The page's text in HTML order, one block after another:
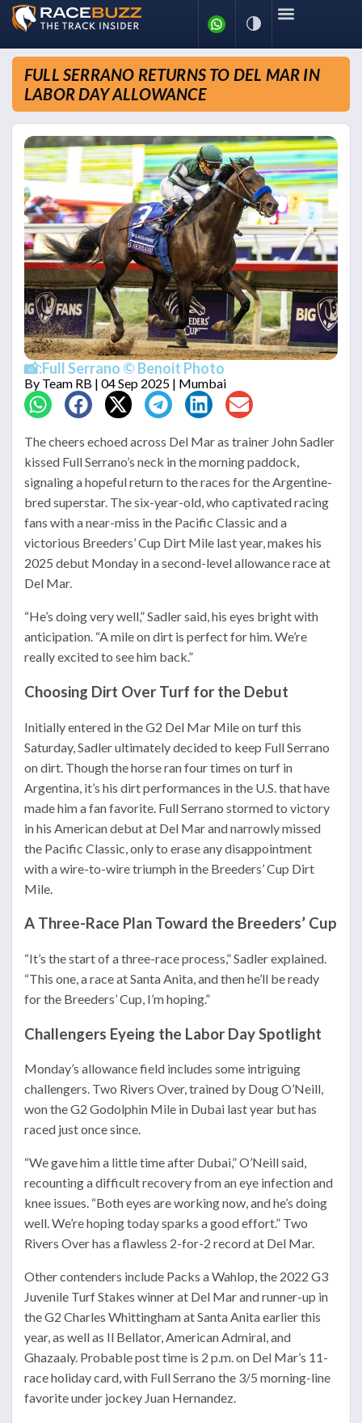
FULL SERRANO RETURNS TO DEL MAR IN
LABOR DAY ALLOWANCE
📸:Full Serrano © Benoit Photo
By Team RB | 04 Sep 2025 | Mumbai
The cheers echoed across Del Mar as trainer John Sadler
kissed Full Serrano’s neck in the morning paddock,
signaling a hopeful return to the races for the Argentine-
bred superstar. The six-year-old, who captivated racing
fans with a near-miss in the Pacific Classic and a
victorious Breeders’ Cup Dirt Mile last year, makes his
2025 debut Monday in a second-level allowance race at
Del Mar.
“He’s doing very well,” Sadler said, his eyes bright with
anticipation. “A mile on dirt is perfect for him. We’re
really excited to see him back.”
Choosing Dirt Over Turf for the Debut
Initially entered in the G2 Del Mar Mile on turf this
Saturday, Sadler ultimately decided to keep Full Serrano
on dirt. Though the horse ran four times on turf in
Argentina, it’s his dirt performances in the U.S. that have
made him a fan favorite. Full Serrano stormed to victory
in his American debut at Del Mar and narrowly missed
the Pacific Classic, only to erase any disappointment
with a wire-to-wire triumph in the Breeders’ Cup Dirt
Mile.
A Three-Race Plan Toward the Breeders’ Cup
“It’s the start of a three-race process,” Sadler explained.
“This one, a race at Santa Anita, and then he’ll be ready
for the Breeders’ Cup, I’m hoping.”
Challengers Eyeing the Labor Day Spotlight
Monday’s allowance field includes some intriguing
challengers. Two Rivers Over, trained by Doug O’Neill,
won the G2 Godolphin Mile in Dubai last year but has
raced just once since.
“We gave him a little time after Dubai,” O’Neill said,
recounting a difficult recovery from an eye infection and
knee issues. “Both eyes are working now, and he’s doing
well. We’re hoping today sparks a good effort.” Two
Rivers Over has a flawless 2-for-2 record at Del Mar.
Other contenders include Packs a Wahlop, the 2022 G3
Juvenile Turf Stakes winner at Del Mar and runner-up in
the G2 Charles Whittingham at Santa Anita earlier this
year, as well as Il Bellator, American Admiral, and
Ghazaaly. Probable post time is 2 p.m. on Del Mar’s 11-
race holiday card, with Full Serrano the 3/5 morning-line
favorite under jockey Juan Hernandez.